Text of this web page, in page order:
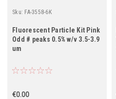
Sku: FA-3558-6K
Fluorescent Particle Kit Pink
Odd # peaks 0.5% w/v 3.5-3.9
um
€0.00